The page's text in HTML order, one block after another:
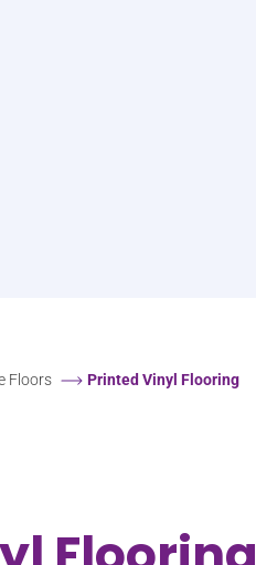
Floors Printed Vinyl Flooring